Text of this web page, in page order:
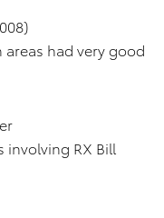
had very good
involving RX Bill